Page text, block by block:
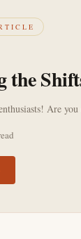
the
Are